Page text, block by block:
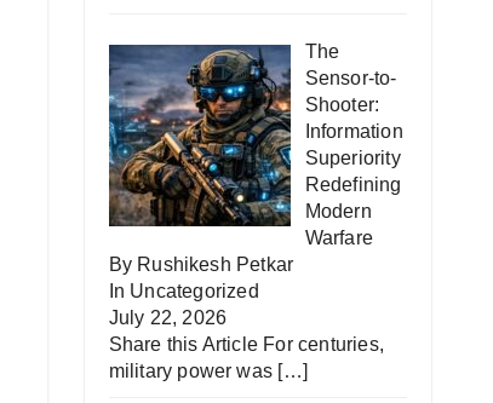
The
Sensor-to-
Shooter:
Information
Superiority
Redefining
Modern
Warfare
By Rushikesh Petkar
In Uncategorized
July 22, 2026
Share this Article For centuries,
military power was […]